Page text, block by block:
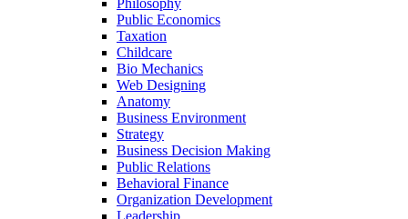
Philosophy
Public Economics
Taxation
Childcare
Bio Mechanics
Web Designing
Anatomy
Business Environment
Strategy
Business Decision Making
Public Relations
Behavioral Finance
Organization Development